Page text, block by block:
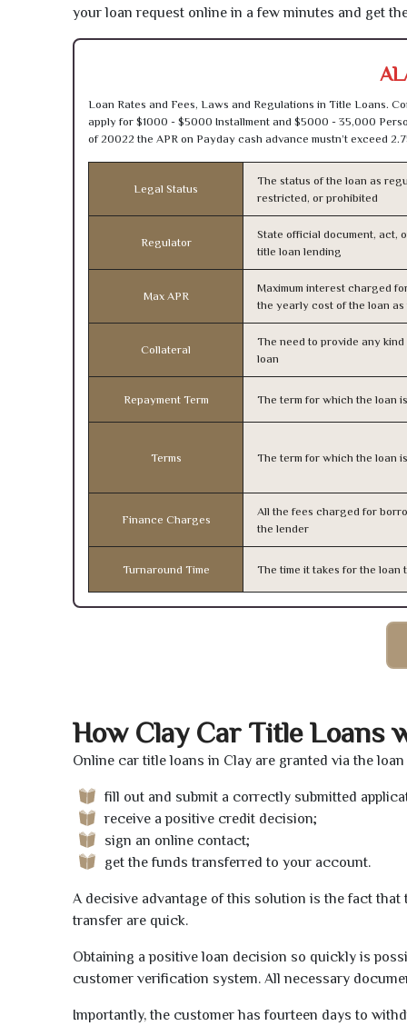
your loan request online in a few minutes and get
Loan Rates and Fees, Laws and Regulations in Title Loans.
apply for $1000 - $5000 Installment and $5000 - 35,000
of 20022 the APR on Payday cash advance mustn’t exceed
Legal Status
The status of the loan as
restricted, or prohibited
Regulator
State official document, act,
title loan lending
Max APR
Maximum interest charged
the yearly cost of the loan
Collateral
The need to provide any
loan
Repayment Term The term for which the loan
Terms The term for which the loan
Finance Charges
All the fees charged for
the lender
Turnaround Time The time it takes for the
How Clay Car Title Loans
Online car title loans in Clay are granted via the
fill out and submit a correctly submitted
receive a positive credit decision;
sign an online contact;
get the funds transferred to your account.
A decisive advantage of this solution is the fact
transfer are quick.
Obtaining a positive loan decision so quickly is
customer verification system. All necessary
Importantly, the customer has fourteen days to